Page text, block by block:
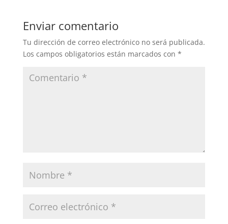
Enviar comentario
Tu dirección de correo electrónico no será publicada.
Los campos obligatorios están marcados con *